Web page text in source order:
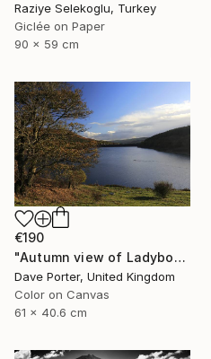
Raziye Selekoglu, Turkey
Giclée on Paper
90 x 59 cm
€190
"Autumn view of Ladybower reservoir, Derwent Valley, Derbyshire, Peak District National Park, England - Limited Edition of 20" Photograph
Dave Porter, United Kingdom
Color on Canvas
61 x 40.6 cm